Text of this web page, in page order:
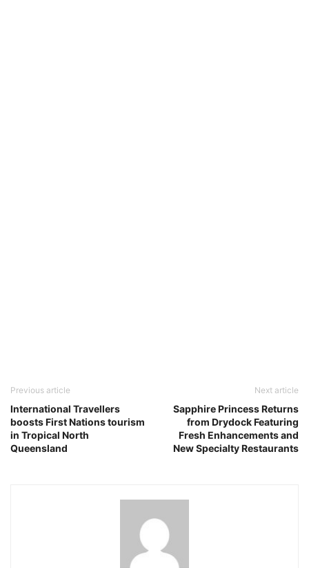
Previous article
International Travellers
boosts First Nations tourism
in Tropical North
Queensland
Next article
Sapphire Princess Returns
from Drydock Featuring
Fresh Enhancements and
New Specialty Restaurants